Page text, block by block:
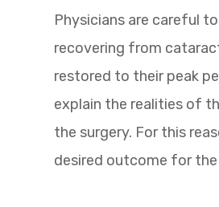
Physicians are careful
recovering from
restored to their peak
explain the realities of
the surgery. For this
desired outcome for